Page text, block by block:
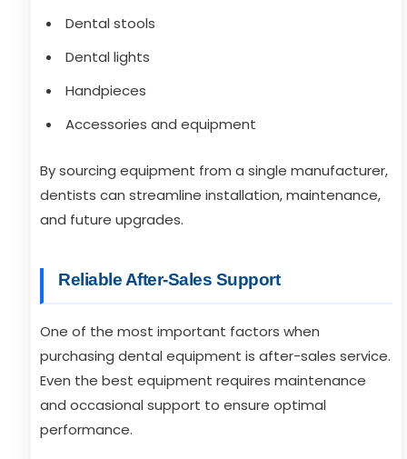
Dental stools
Dental lights
Handpieces
Accessories and equipment
By sourcing equipment from a single manufacturer,
dentists can streamline installation, maintenance,
and future upgrades.
Reliable After-Sales Support
One of the most important factors when
purchasing dental equipment is after-sales service.
Even the best equipment requires maintenance
and occasional support to ensure optimal
performance.